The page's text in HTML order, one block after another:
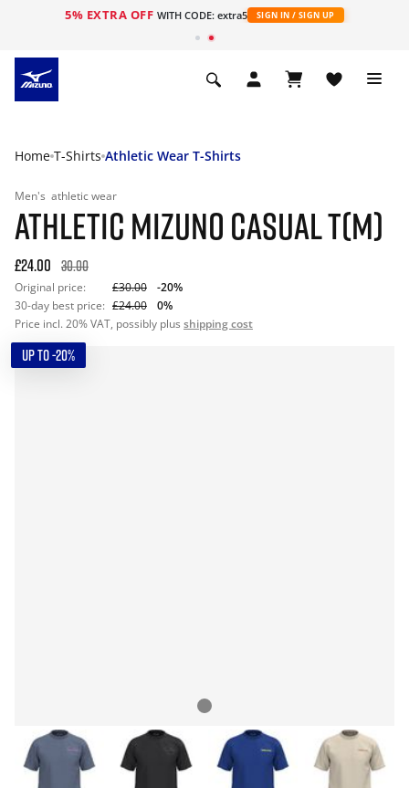
5% EXTRA OFF WITH CODE: extra5 SIGN IN / SIGN UP
Home T-Shirts Athletic Wear T-Shirts
Men's athletic wear
ATHLETIC MIZUNO CASUAL T(M)
£24.00 30.00
Original price: £30.00
-20%
30-day best price: £24.00
0%
Price incl. 20% VAT, possibly plus shipping cost
UP TO -20%